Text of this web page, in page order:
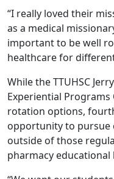
“I really loved their
as a medical
important to be well
healthcare for
While the TTUHSC
Experiential
rotation options,
opportunity to pursue
outside of those
pharmacy